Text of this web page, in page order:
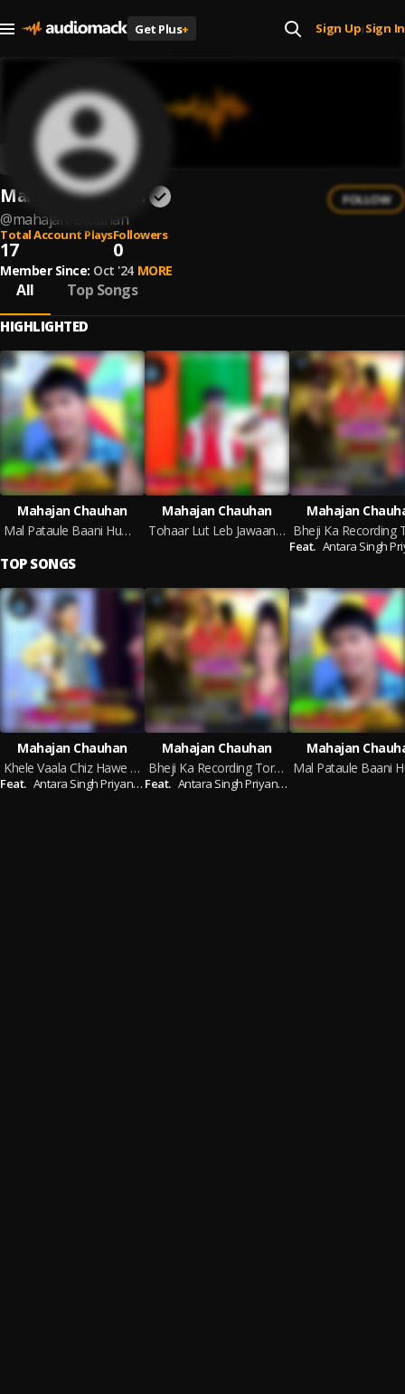
Get Plus+ Sign Up| Sign In
Mahajan Chauhan
@mahajan-chauhan
FOLLOW
Total Account Plays
17
Followers
0
Member Since: Oct '24 MORE
All Top Songs
HIGHLIGHTED
Mahajan Chauhan
Mal Pataule Baani Hum Tanatun
Mahajan Chauhan
Tohaar Lut Leb Jawaani Facebook Pe
Mahajan
Feat. Antara Singh
TOP SONGS
Mahajan Chauhan
Khele Vaala Chiz Hawe Pyaar Se Khela
Feat. Antara Singh Priyanka
Mahajan Chauhan
Bheji Ka Recording Tore Bhataar Ke
Feat. Antara Singh Priyanka
Mahajan